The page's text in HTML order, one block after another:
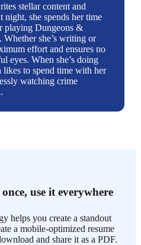
stellar content and
night, she spends her time
playing Dungeons &
she’s writing or
effort and ensures no
eyes. When she’s doing
likes to spend time with her
watching crime
use it everywhere
helps you create a standout
a mobile-optimized resume
and share it as a PDF.